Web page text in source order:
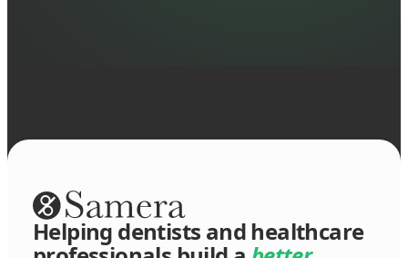
Helping dentists and healthcare